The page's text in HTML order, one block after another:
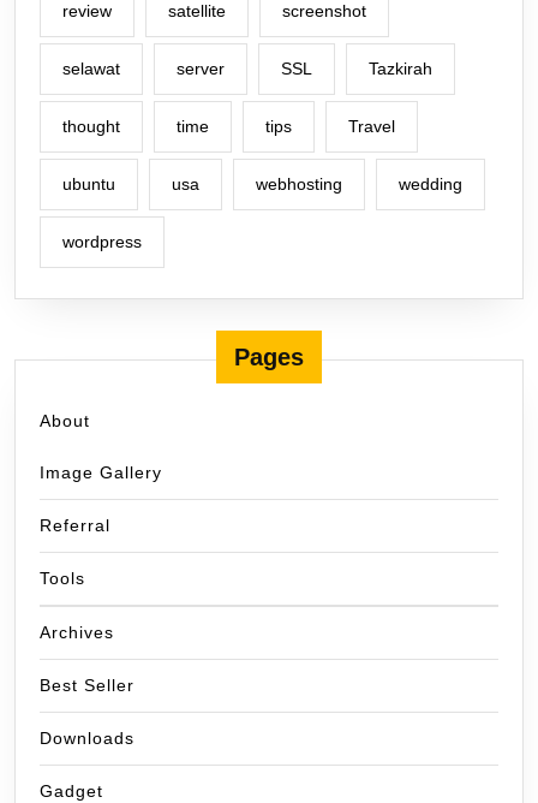
review satellite screenshot
selawat server SSL Tazkirah
thought time tips Travel
ubuntu usa webhosting wedding
wordpress
Pages
About
Image Gallery
Referral
Tools
Archives
Best Seller
Downloads
Gadget